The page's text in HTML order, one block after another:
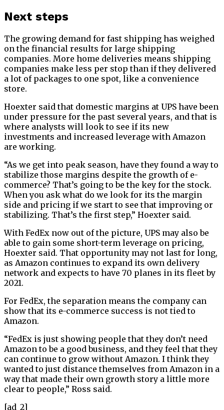
Next steps
The growing demand for fast shipping has weighed
on the financial results for large shipping
companies. More home deliveries means shipping
companies make less per stop than if they delivered
a lot of packages to one spot, like a convenience
store.
Hoexter said that domestic margins at UPS have been
under pressure for the past several years, and that is
where analysts will look to see if its new
investments and increased leverage with Amazon
are working.
“As we get into peak season, have they found a way to
stabilize those margins despite the growth of e-
commerce? That’s going to be the key for the stock.
When you ask what do we look for its the margin
side and pricing if we start to see that improving or
stabilizing. That’s the first step,” Hoexter said.
With FedEx now out of the picture, UPS may also be
able to gain some short-term leverage on pricing,
Hoexter said. That opportunity may not last for long,
as Amazon continues to expand its own delivery
network and expects to have 70 planes in its fleet by
2021.
For FedEx, the separation means the company can
show that its e-commerce success is not tied to
Amazon.
“FedEx is just showing people that they don’t need
Amazon to be a good business, and they feel that they
can continue to grow without Amazon. I think they
wanted to just distance themselves from Amazon in a
way that made their own growth story a little more
clear to people,” Ross said.
[ad_2]